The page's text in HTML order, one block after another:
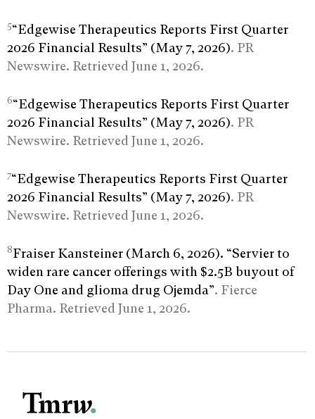
5“Edgewise Therapeutics Reports First Quarter
2026 Financial Results” (May 7, 2026). PR
Newswire. Retrieved June 1, 2026.
6“Edgewise Therapeutics Reports First Quarter
2026 Financial Results” (May 7, 2026). PR
Newswire. Retrieved June 1, 2026.
7“Edgewise Therapeutics Reports First Quarter
2026 Financial Results” (May 7, 2026). PR
Newswire. Retrieved June 1, 2026.
8Fraiser Kansteiner (March 6, 2026). “Servier to
widen rare cancer offerings with $2.5B buyout of
Day One and glioma drug Ojemda”. Fierce
Pharma. Retrieved June 1, 2026.